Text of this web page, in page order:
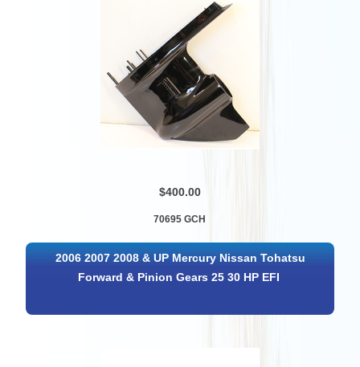
$400.00
70695 GCH
2006 2007 2008 & UP Mercury Nissan Tohatsu
Forward & Pinion Gears 25 30 HP EFI